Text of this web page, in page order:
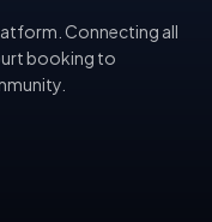
Connecting all
booking to